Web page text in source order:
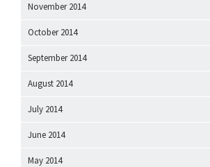
November 2014
October 2014
September 2014
August 2014
July 2014
June 2014
May 2014